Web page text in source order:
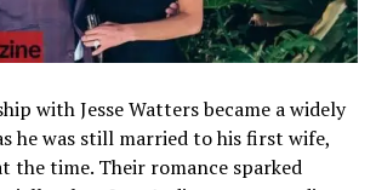
with Jesse Watters became a widely
he was still married to his first wife,
the time. Their romance sparked